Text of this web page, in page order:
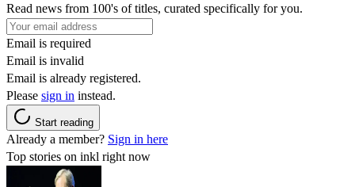
Read news from 100's of titles, curated specifically for you.
Email is required
Email is invalid
Email is already registered.
Please sign in instead.
Start reading
Already a member? Sign in here
Top stories on inkl right now